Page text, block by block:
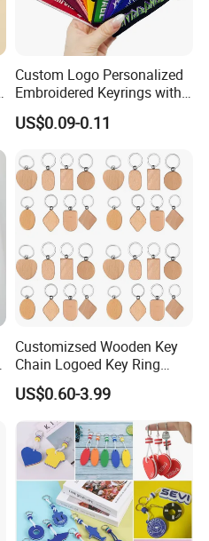
Custom Logo Personalized
Embroidered Keyrings with
Stylish Fabric Woven
Keychain Design
US$0.09-0.11
Customizsed Wooden Key
Chain Logoed Key Ring
Promotional Key Tags
Personalized EDC
US$0.60-3.99